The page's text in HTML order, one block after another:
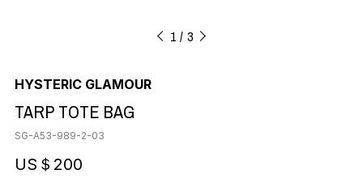
1 3
HYSTERIC GLAMOUR
TARP TOTE BAG
SG-A53-989-2-03
US＄200